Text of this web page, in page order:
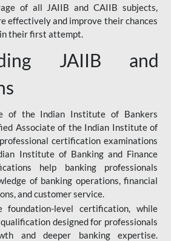
of all JAIIB and CAIIB subjects,
effectively and improve their chances
their first attempt.
JAIIB and
of the Indian Institute of Bankers
Associate of the Indian Institute of
certification examinations
Institute of Banking and Finance
help banking professionals
of banking operations, financial
and customer service.
level certification, while
designed for professionals
and deeper banking expertise.